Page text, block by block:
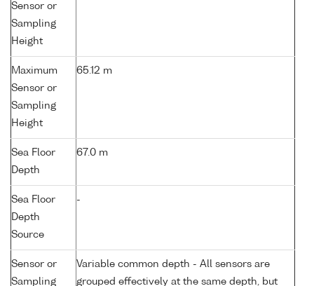
Sensor or
Sampling
Height
Maximum
Sensor or
Sampling
Height
65.12 m
Sea Floor
Depth
67.0 m
Sea Floor
Depth
Source
-
Sensor or
Sampling
Variable common depth - All sensors are
grouped effectively at the same depth, but